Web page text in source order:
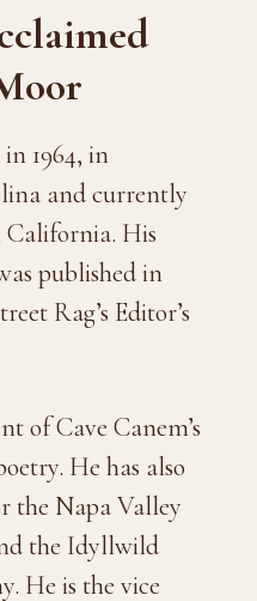
1964, in
and currently
California. His
published in
Rag’s Editor’s
of Cave Canem’s
He has also
the Napa Valley
the Idyllwild
He is the vice